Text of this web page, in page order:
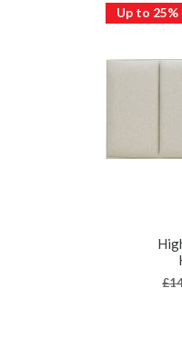
Up to 25%